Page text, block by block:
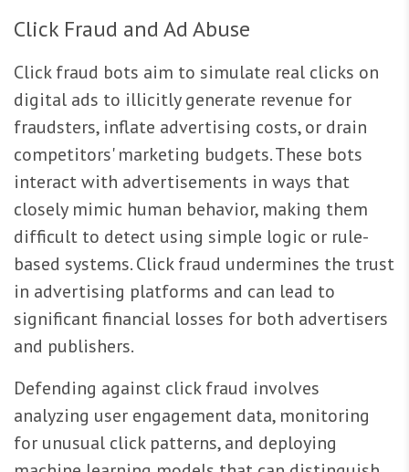
Click Fraud and Ad Abuse
Click fraud bots aim to simulate real clicks on
digital ads to illicitly generate revenue for
fraudsters, inflate advertising costs, or drain
competitors' marketing budgets. These bots
interact with advertisements in ways that
closely mimic human behavior, making them
difficult to detect using simple logic or rule-
based systems. Click fraud undermines the trust
in advertising platforms and can lead to
significant financial losses for both advertisers
and publishers.
Defending against click fraud involves
analyzing user engagement data, monitoring
for unusual click patterns, and deploying